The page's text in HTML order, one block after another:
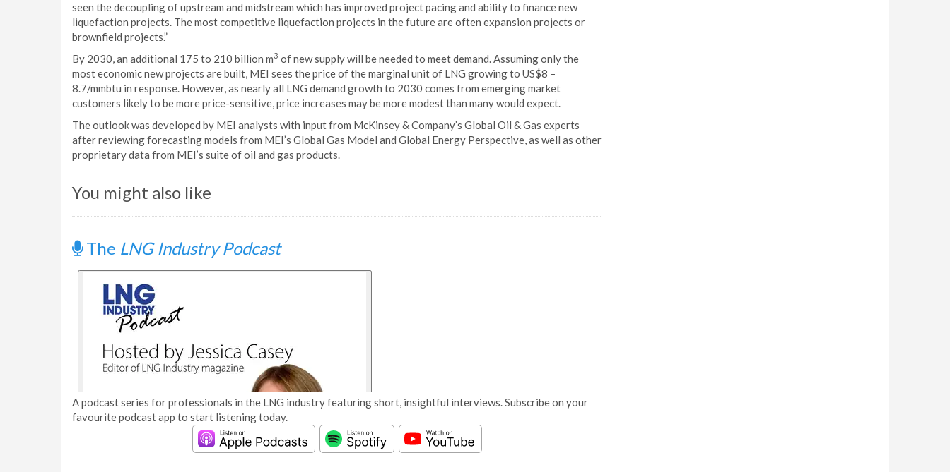
seen the decoupling of upstream and midstream which has improved project pacing and ability to finance new
liquefaction projects. The most competitive liquefaction projects in the future are often expansion projects or
brownfield projects.”
By 2030, an additional 175 to 210 billion m3 of new supply will be needed to meet demand. Assuming only the
most economic new projects are built, MEI sees the price of the marginal unit of LNG growing to US$8 –
8.7/mmbtu in response. However, as nearly all LNG demand growth to 2030 comes from emerging market
customers likely to be more price-sensitive, price increases may be more modest than many would expect.
The outlook was developed by MEI analysts with input from McKinsey & Company’s Global Oil & Gas experts
after reviewing forecasting models from MEI’s Global Gas Model and Global Energy Perspective, as well as other
proprietary data from MEI’s suite of oil and gas products.
You might also like
The LNG Industry Podcast
A podcast series for professionals in the LNG industry featuring short, insightful interviews. Subscribe on your
favourite podcast app to start listening today.